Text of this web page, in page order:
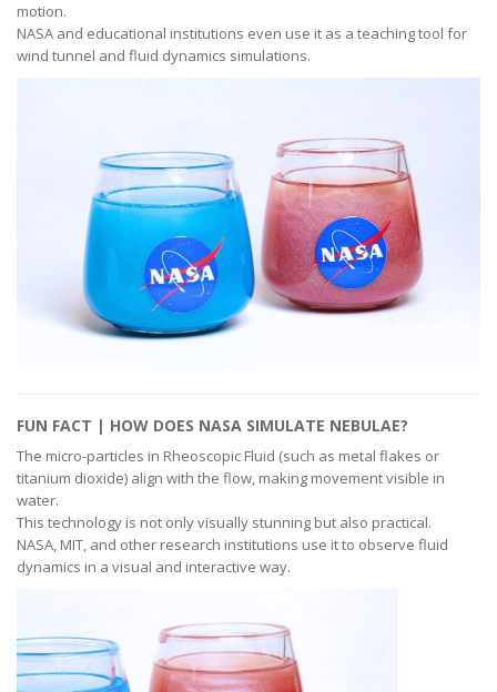
motion.
NASA and educational institutions even use it as a teaching tool for
wind tunnel and fluid dynamics simulations.
FUN FACT | HOW DOES NASA SIMULATE NEBULAE?
The micro-particles in Rheoscopic Fluid (such as metal flakes or
titanium dioxide) align with the flow, making movement visible in
water.
This technology is not only visually stunning but also practical.
NASA, MIT, and other research institutions use it to observe fluid
dynamics in a visual and interactive way.